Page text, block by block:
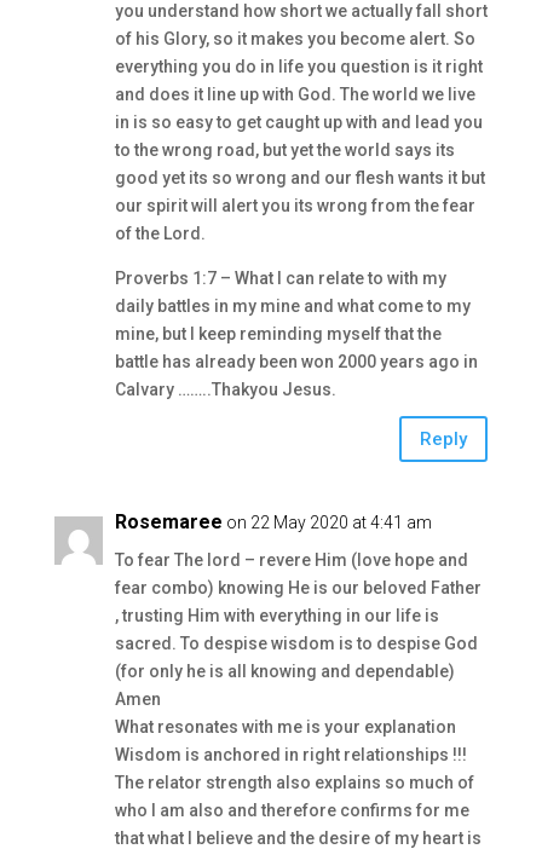
you understand how short we actually fall short
of his Glory, so it makes you become alert. So
everything you do in life you question is it right
and does it line up with God. The world we live
in is so easy to get caught up with and lead you
to the wrong road, but yet the world says its
good yet its so wrong and our flesh wants it but
our spirit will alert you its wrong from the fear
of the Lord.
Proverbs 1:7 – What I can relate to with my
daily battles in my mine and what come to my
mine, but I keep reminding myself that the
battle has already been won 2000 years ago in
Calvary ……..Thakyou Jesus.
Reply
Rosemaree on 22 May 2020 at 4:41 am
To fear The lord – revere Him (love hope and
fear combo) knowing He is our beloved Father
, trusting Him with everything in our life is
sacred. To despise wisdom is to despise God
(for only he is all knowing and dependable)
Amen
What resonates with me is your explanation
Wisdom is anchored in right relationships !!!
The relator strength also explains so much of
who I am also and therefore confirms for me
that what I believe and the desire of my heart is